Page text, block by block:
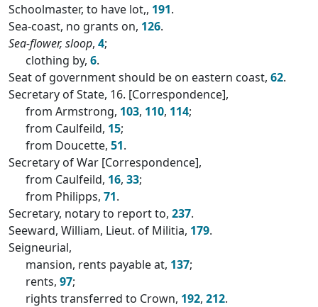
Schoolmaster, to have lot,, 191.
Sea-coast, no grants on, 126.
Sea-flower, sloop, 4;
clothing by, 6.
Seat of government should be on eastern coast, 62.
Secretary of State, 16. [Correspondence],
from Armstrong, 103, 110, 114;
from Caulfeild, 15;
from Doucette, 51.
Secretary of War [Correspondence],
from Caulfeild, 16, 33;
from Philipps, 71.
Secretary, notary to report to, 237.
Seeward, William, Lieut. of Militia, 179.
Seigneurial,
mansion, rents payable at, 137;
rents, 97;
rights transferred to Crown, 192, 212.